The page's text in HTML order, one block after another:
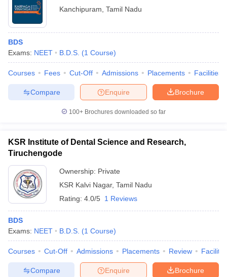
Kanchipuram Tamil Nadu
BDS
Exams: NEET B.D.S. (1 Course)
Courses Fees Cut-Off Admissions Placements Facilities
Brochure
Enquire
Compare
100+ Brochures downloaded so far
KSR Institute of Dental Science and Research,
Tiruchengode
Ownership: Private
KSR Kalvi Nagar, Tamil Nadu
Rating: 4.0/5 1 Reviews
BDS
Exams: NEET B.D.S. (1 Course)
Courses Cut-Off Admissions Placements Review
Brochure
Enquire
Compare